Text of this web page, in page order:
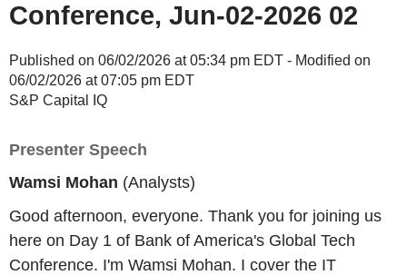
Conference, Jun-02-2026 02
Published on 06/02/2026 at 05:34 pm EDT - Modified on
06/02/2026 at 07:05 pm EDT
S&P Capital IQ
Presenter Speech
Wamsi Mohan (Analysts)
Good afternoon, everyone. Thank you for joining us
here on Day 1 of Bank of America's Global Tech
Conference. I'm Wamsi Mohan. I cover the IT